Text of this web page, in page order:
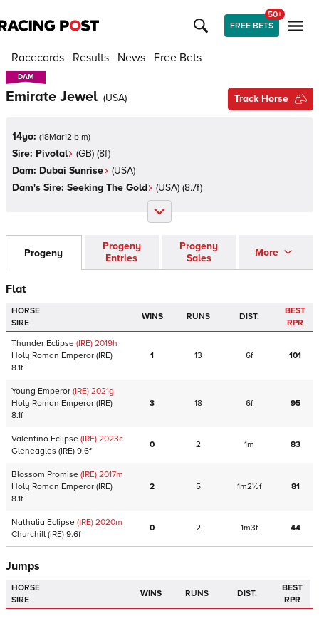
FREE BETS
50+
Racecards Results News Free Bets
DAM
DAM
Emirate Jewel (USA) Track Horse
14yo: (18Mar12 b m)
Sire: Pivotal (GB) (8f)
Dam: Dubai Sunrise (USA)
Dam's Sire: Seeking The Gold (USA) (8.7f)
Progeny
Progeny
Entries
Progeny
Sales
More
Flat
HORSE
SIRE
WINS RUNS DIST.
BEST
RPR
Thunder Eclipse (IRE) 2019h
Holy Roman Emperor (IRE)
8.1f
1 13 6f 101
Young Emperor (IRE) 2021g
Holy Roman Emperor (IRE)
8.1f
3 18 6f 95
Valentino Eclipse (IRE) 2023c
Gleneagles (IRE) 9.6f
0 2 1m 83
Blossom Promise (IRE) 2017m
Holy Roman Emperor (IRE)
8.1f
2 5 1m2½f 81
Nathalia Eclipse (IRE) 2020m
Churchill (IRE) 9.6f
0 2 1m3f 44
Jumps
HORSE
SIRE
WINS RUNS DIST.
BEST
RPR